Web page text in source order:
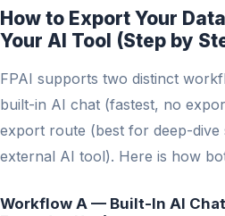
How to Export Your
Your AI Tool (Step by
FPAI supports two distinct
built-in AI chat (fastest, no
export route (best for deep-dive
external AI tool). Here is how
Workflow A — Built-In AI